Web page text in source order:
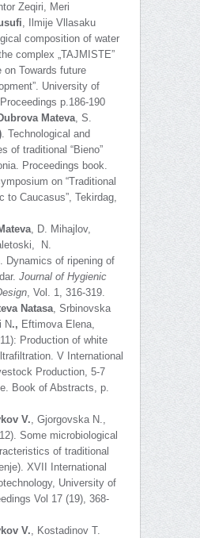
Zeqiri, Meri
, Ilmije Vllasaku
composition of water
complex „TAJMISTE”
on Towards future
University of
p.186-190
Mateva, S.
. Technological and
of traditional “Bieno”
Proceedings book.
on “Traditional
to Caucasus”, Tekirdag,
, D. Mihajlov,
N.
. Dynamics of ripening of
Journal of Hygienic
, Vol. 1, 316-319.
Natasa, Srbinovska
N., Eftimova Elena,
Production of white
V International
Production, 5-7
Book of Abstracts, p.
V., Gjorgovska N.,
Some microbiological
of traditional
XVII International
University of
Vol 17 (19), 368-
V., Kostadinov T.